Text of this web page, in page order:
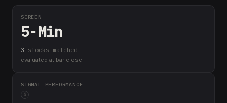
SCREEN
5-Min
3 stocks matched
evaluated at bar close
SIGNAL PERFORMANCE
i